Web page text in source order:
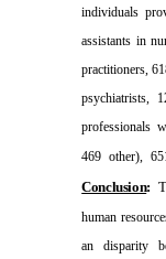
individuals
assistants in
practitioners,
psychiatrists,
professionals
469 other),
Conclusion:
human
an disparity